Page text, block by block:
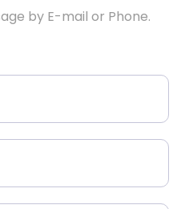
by E-mail or Phone.